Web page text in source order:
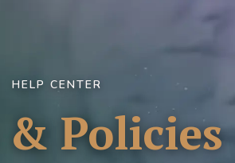
HELP CENTER
& Policies